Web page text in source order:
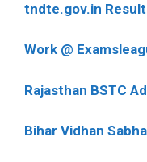
tndte.gov.in Result
Work @
Rajasthan BSTC
Bihar Vidhan